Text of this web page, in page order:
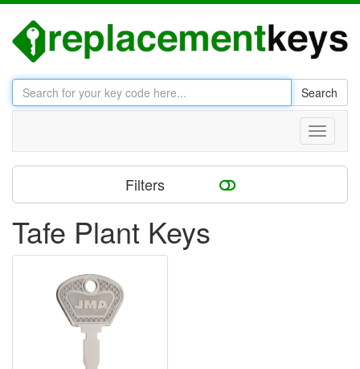
Search
Toggle
Filters
Tafe Plant Keys